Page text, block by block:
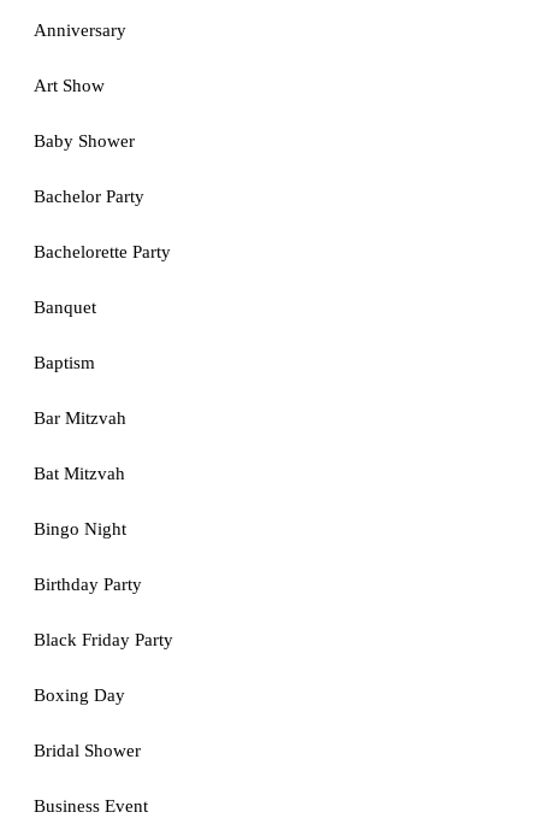
Anniversary
Art Show
Baby Shower
Bachelor Party
Bachelorette Party
Banquet
Baptism
Bar Mitzvah
Bat Mitzvah
Bingo Night
Birthday Party
Black Friday Party
Boxing Day
Bridal Shower
Business Event